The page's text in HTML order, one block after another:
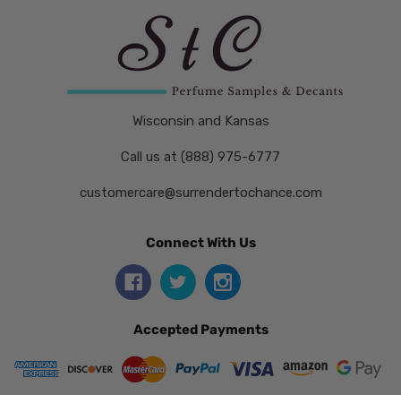
Wisconsin and Kansas
Call us at (888) 975-6777
customercare@surrendertochance.com
Connect With Us
Accepted Payments